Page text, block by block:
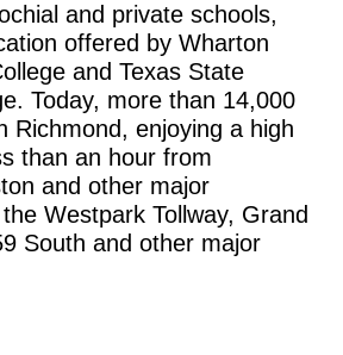
and private schools,
offered by Wharton
and Texas State
Today, more than 14,000
Richmond, enjoying a high
than an hour from
and other major
Westpark Tollway, Grand
South and other major